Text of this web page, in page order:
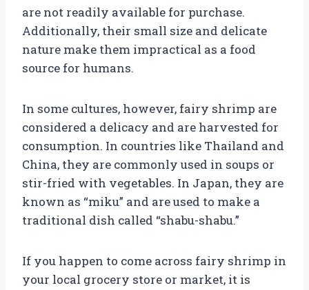
are not readily available for purchase.
Additionally, their small size and delicate
nature make them impractical as a food
source for humans.
In some cultures, however, fairy shrimp are
considered a delicacy and are harvested for
consumption. In countries like Thailand and
China, they are commonly used in soups or
stir-fried with vegetables. In Japan, they are
known as “miku” and are used to make a
traditional dish called “shabu-shabu.”
If you happen to come across fairy shrimp in
your local grocery store or market, it is